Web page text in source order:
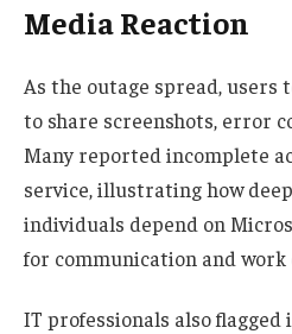
Media Reaction
As the outage spread, users
to share screenshots, error
Many reported incomplete
service, illustrating how
individuals depend on
for communication and
IT professionals also